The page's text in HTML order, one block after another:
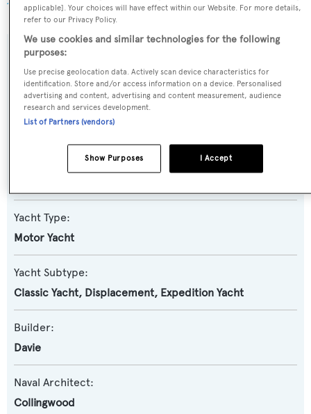
Name:
Beauport
Previous Names:
Yacht Type:
Motor Yacht
Yacht Subtype:
Classic Yacht, Displacement, Expedition Yacht
Builder:
Davie
Naval Architect:
Collingwood
applicable]. Your choices will have effect within our Website. For more details,
refer to our Privacy Policy.
We use cookies and similar technologies for the following
purposes:
Use precise geolocation data. Actively scan device characteristics for
identification. Store and/or access information on a device. Personalised
advertising and content, advertising and content measurement, audience
research and services development.
List of Partners (vendors)
I Accept
Show Purposes